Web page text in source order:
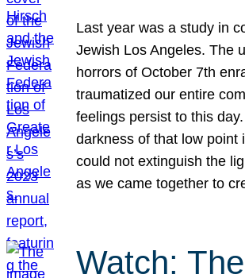
Last year was a study in
Jewish Los Angeles. The
horrors of October 7th
traumatized our entire
feelings persist to this
darkness of that low point
could not extinguish the
as we came together to
Watch: